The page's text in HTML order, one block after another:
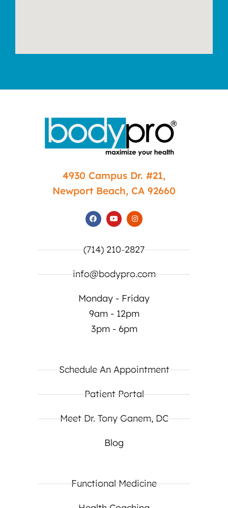
4930 Campus Dr. #21,
Newport Beach, CA 92660
(714) 210-2827
info@bodypro.com
Monday - Friday
9am - 12pm
3pm - 6pm
Schedule An Appointment
Patient Portal
Meet Dr. Tony Ganem, DC
Blog
Functional Medicine